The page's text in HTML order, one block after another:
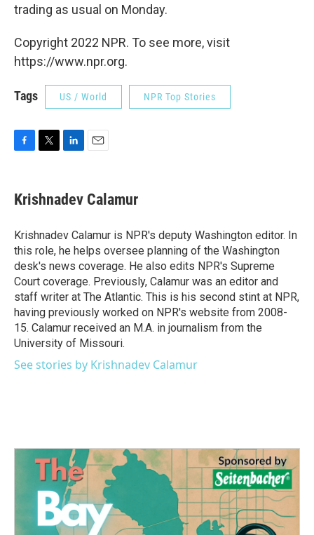
trading as usual on Monday.
Copyright 2022 NPR. To see more, visit
https://www.npr.org.
Tags US / World NPR Top Stories
e
b
o
k
t
t
r
k
e
I
n
i
l
Krishnadev Calamur
Krishnadev Calamur is NPR's deputy Washington editor. In
this role, he helps oversee planning of the Washington
desk's news coverage. He also edits NPR's Supreme
Court coverage. Previously, Calamur was an editor and
staff writer at The Atlantic. This is his second stint at NPR,
having previously worked on NPR's website from 2008-
15. Calamur received an M.A. in journalism from the
University of Missouri.
See stories by Krishnadev Calamur